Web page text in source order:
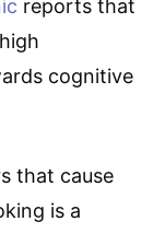
reports that
cognitive
that cause
is a